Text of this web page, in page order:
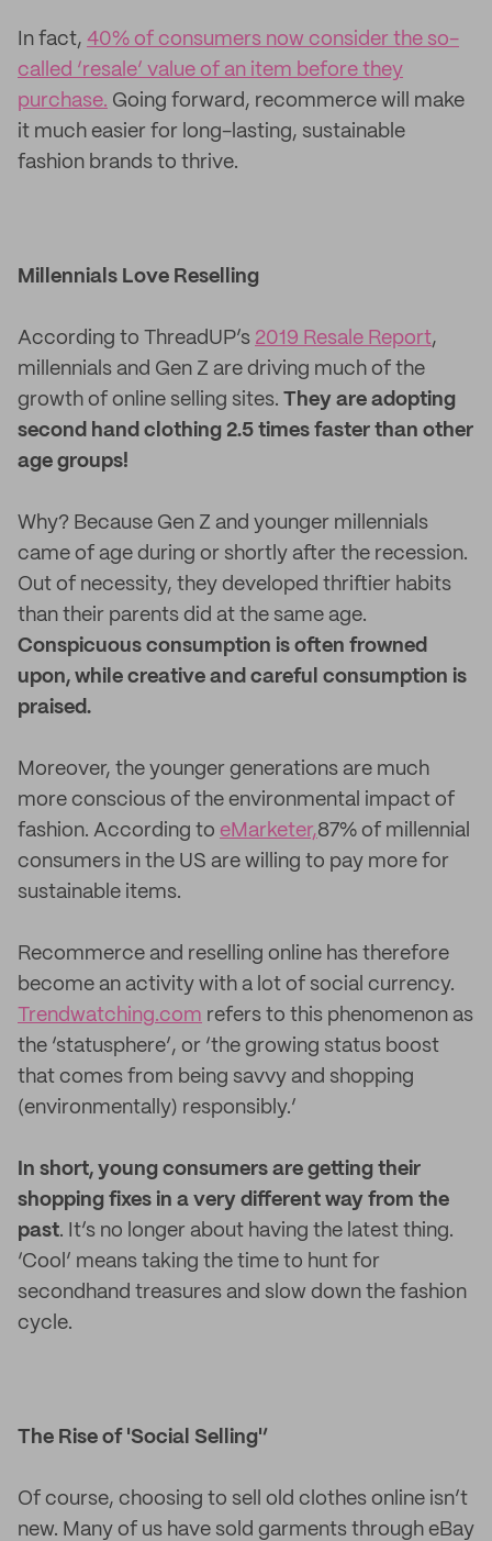
In fact, 40% of consumers now consider the so-
called ‘resale’ value of an item before they
purchase. Going forward, recommerce will make
it much easier for long-lasting, sustainable
fashion brands to thrive.
Millennials Love Reselling
According to ThreadUP’s 2019 Resale Report,
millennials and Gen Z are driving much of the
growth of online selling sites. They are adopting
second hand clothing 2.5 times faster than other
age groups!
Why? Because Gen Z and younger millennials
came of age during or shortly after the recession.
Out of necessity, they developed thriftier habits
than their parents did at the same age.
Conspicuous consumption is often frowned
upon, while creative and careful consumption is
praised.
Moreover, the younger generations are much
more conscious of the environmental impact of
fashion. According to eMarketer,87% of millennial
consumers in the US are willing to pay more for
sustainable items.
Recommerce and reselling online has therefore
become an activity with a lot of social currency.
Trendwatching.com refers to this phenomenon as
the ‘statusphere’, or ‘the growing status boost
that comes from being savvy and shopping
(environmentally) responsibly.’
In short, young consumers are getting their
shopping fixes in a very different way from the
past. It’s no longer about having the latest thing.
‘Cool’ means taking the time to hunt for
secondhand treasures and slow down the fashion
cycle.
The Rise of 'Social Selling'’
Of course, choosing to sell old clothes online isn’t
new. Many of us have sold garments through eBay